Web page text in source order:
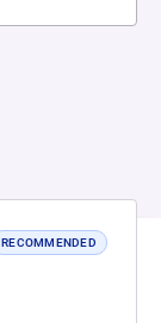
RECOMMENDED